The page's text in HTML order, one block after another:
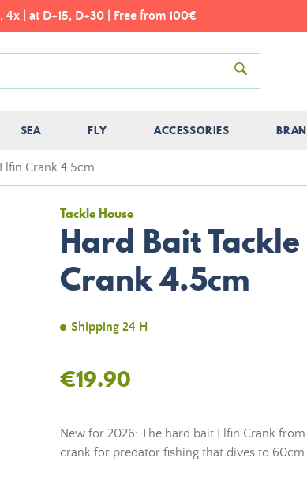
4x | at D+15, D+30 | Free from 100€
SEA FLY ACCESSORIES
Crank 4.5cm
Tackle House
Hard Bait
Crank 4.5cm
Shipping 24 H
€19.90
New for 2026: The hard bait Elfin Crank from
crank for predator fishing that dives to 60cm